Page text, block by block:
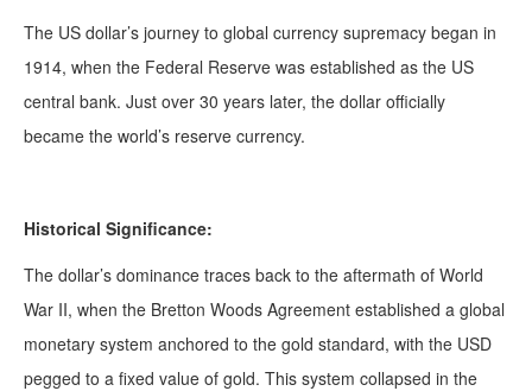
The US dollar’s journey to global currency supremacy began in
1914, when the Federal Reserve was established as the US
central bank. Just over 30 years later, the dollar officially
became the world’s reserve currency.
Historical Significance:
The dollar’s dominance traces back to the aftermath of World
War II, when the Bretton Woods Agreement established a global
monetary system anchored to the gold standard, with the USD
pegged to a fixed value of gold. This system collapsed in the